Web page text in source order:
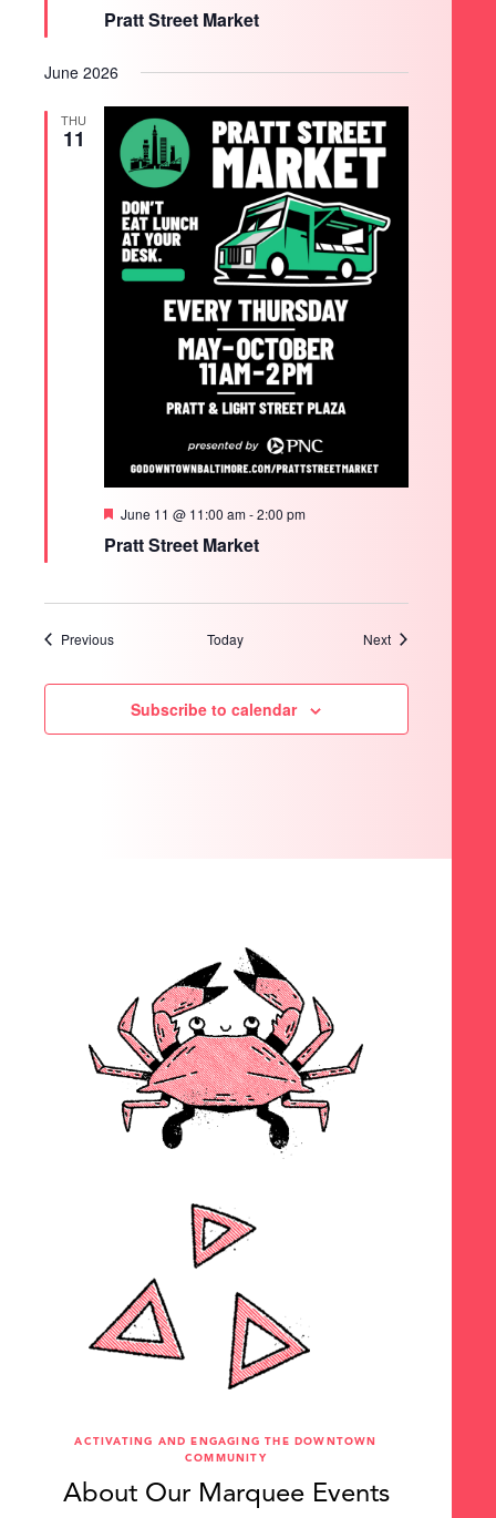
Pratt Street Market
June 2026
THU
11
Pratt Street Market
Featured
June 11 @ 11:00 am-2:00 pm
PreviousEvents Today NextEvents
Subscribe to calendar
ACTIVATING AND ENGAGING THE DOWNTOWN
COMMUNITY
About Our Marquee Events